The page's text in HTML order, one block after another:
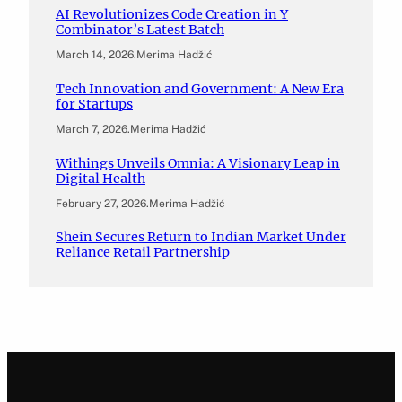
AI Revolutionizes Code Creation in Y
Combinator’s Latest Batch
March 14, 2026.Merima Hadžić
Tech Innovation and Government: A New Era
for Startups
March 7, 2026.Merima Hadžić
Withings Unveils Omnia: A Visionary Leap in
Digital Health
February 27, 2026.Merima Hadžić
Shein Secures Return to Indian Market Under
Reliance Retail Partnership